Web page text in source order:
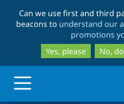
Can we use first and third
beacons to understand our
promotions
Yes, please
No,